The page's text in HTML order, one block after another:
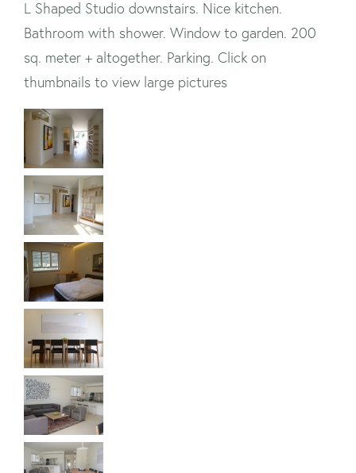
L Shaped Studio downstairs. Nice kitchen.
Bathroom with shower. Window to garden. 200
sq. meter + altogether. Parking. Click on
thumbnails to view large pictures